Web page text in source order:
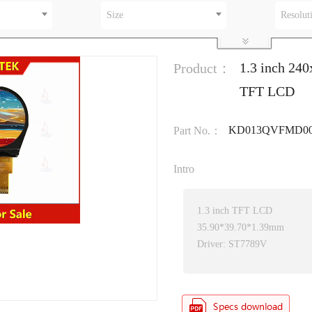
Size
Product：
1.3 inch
TFT LCD
Part No.：
Intro
1.3 inch TFT LCD
35.90*39.70*1.39mm
Driver: ST7789V